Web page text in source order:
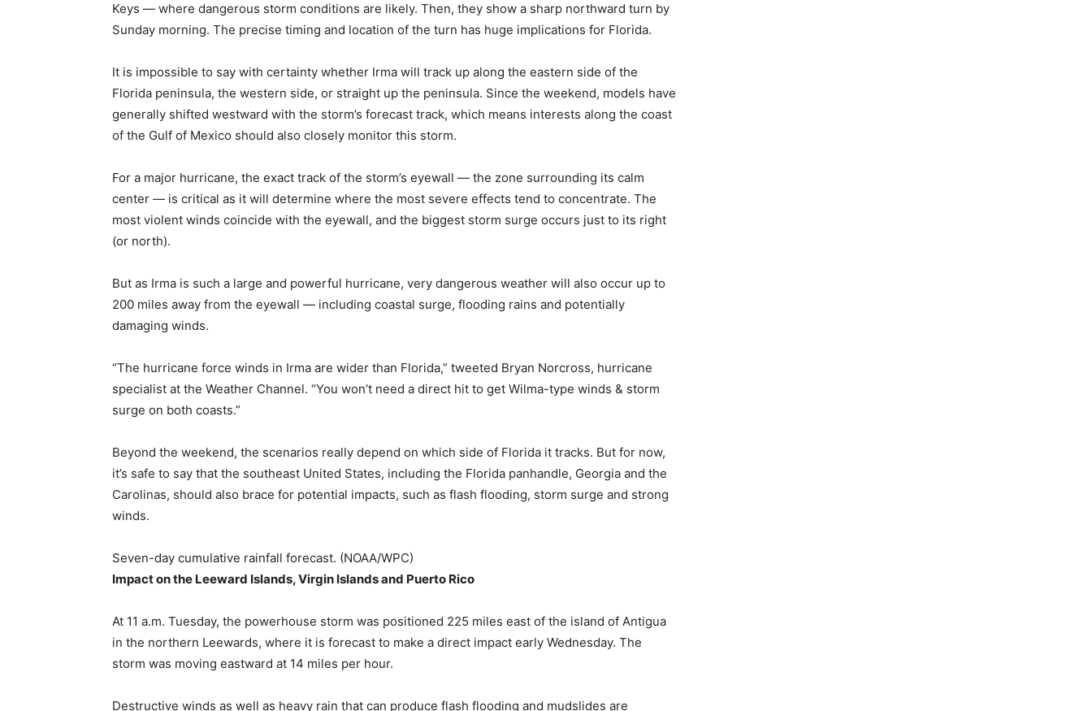
Keys — where dangerous storm conditions are likely. Then, they show a sharp northward turn by
Sunday morning. The precise timing and location of the turn has huge implications for Florida.
It is impossible to say with certainty whether Irma will track up along the eastern side of the
Florida peninsula, the western side, or straight up the peninsula. Since the weekend, models have
generally shifted westward with the storm’s forecast track, which means interests along the coast
of the Gulf of Mexico should also closely monitor this storm.
For a major hurricane, the exact track of the storm’s eyewall — the zone surrounding its calm
center — is critical as it will determine where the most severe effects tend to concentrate. The
most violent winds coincide with the eyewall, and the biggest storm surge occurs just to its right
(or north).
But as Irma is such a large and powerful hurricane, very dangerous weather will also occur up to
200 miles away from the eyewall — including coastal surge, flooding rains and potentially
damaging winds.
“The hurricane force winds in Irma are wider than Florida,” tweeted Bryan Norcross, hurricane
specialist at the Weather Channel. “You won’t need a direct hit to get Wilma-type winds & storm
surge on both coasts.”
Beyond the weekend, the scenarios really depend on which side of Florida it tracks. But for now,
it’s safe to say that the southeast United States, including the Florida panhandle, Georgia and the
Carolinas, should also brace for potential impacts, such as flash flooding, storm surge and strong
winds.
Seven-day cumulative rainfall forecast. (NOAA/WPC)
Impact on the Leeward Islands, Virgin Islands and Puerto Rico
At 11 a.m. Tuesday, the powerhouse storm was positioned 225 miles east of the island of Antigua
in the northern Leewards, where it is forecast to make a direct impact early Wednesday. The
storm was moving eastward at 14 miles per hour.
Destructive winds as well as heavy rain that can produce flash flooding and mudslides are